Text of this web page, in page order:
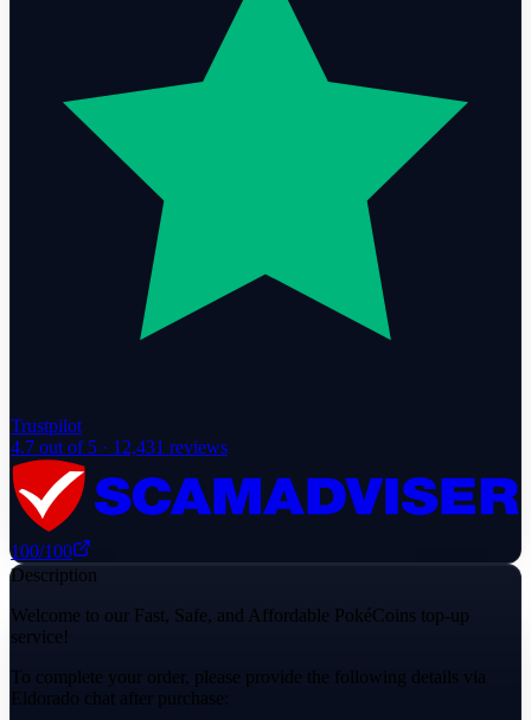
Trustpilot
4.7 out of 5 · 12,431 reviews
100/100
Description
Welcome to our Fast, Safe, and Affordable PokéCoins top-up
service!
To complete your order, please provide the following details via
Eldorado chat after purchase: